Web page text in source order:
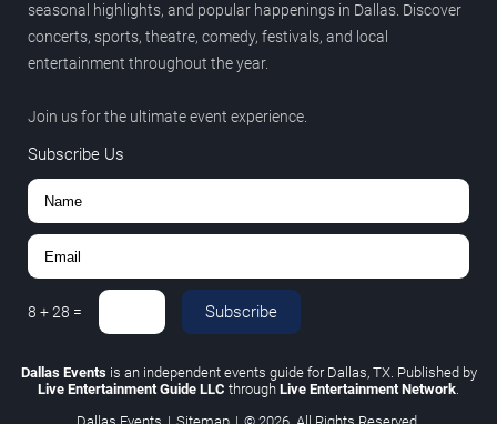
seasonal highlights, and popular happenings in Dallas. Discover
concerts, sports, theatre, comedy, festivals, and local
entertainment throughout the year.
Join us for the ultimate event experience.
Subscribe Us
8 +28 = Subscribe
Dallas Eventsis an independent events guide for Dallas, TX. Published by
Live Entertainment Guide LLC through Live Entertainment Network.